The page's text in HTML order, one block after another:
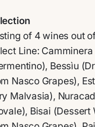
of 4 wines out
Line: Camminera
Bessìu
Nasco Grapes),
Malvasia),
Bisai (Dessert